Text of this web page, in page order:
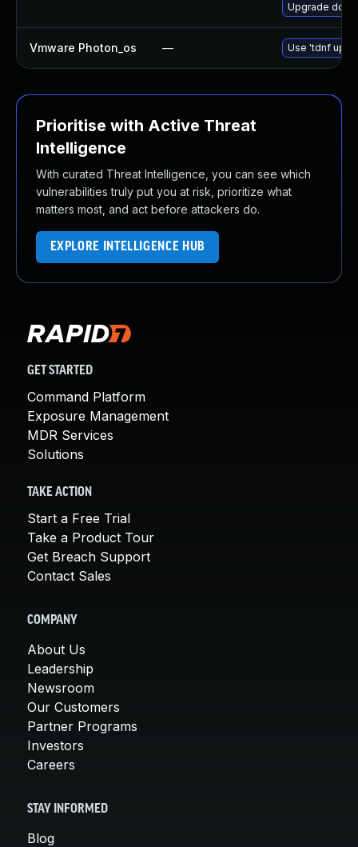
Upgrade
Vmware Photon_os — Use 'tdnf
Prioritise with Active Threat
Intelligence
With curated Threat Intelligence, you can see which
vulnerabilities truly put you at risk, prioritize what
matters most, and act before attackers do.
EXPLORE INTELLIGENCE HUB
GET STARTED
Command Platform
Exposure Management
MDR Services
Solutions
TAKE ACTION
Start a Free Trial
Take a Product Tour
Get Breach Support
Contact Sales
COMPANY
About Us
Leadership
Newsroom
Our Customers
Partner Programs
Investors
Careers
STAY INFORMED
Blog